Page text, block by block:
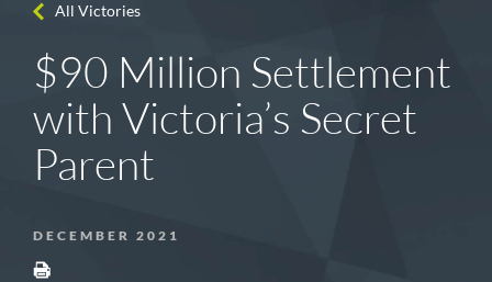
All Victories
$90 Million Settlement
with Victoria’s Secret
Parent
DECEMBER 2021